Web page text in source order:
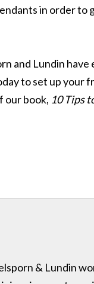
in order to
and Lundin have
to set up your
our book, 10 Tips
& Lundin